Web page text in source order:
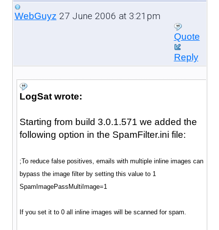
WebGuyz 27 June 2006 at 3:21pm
Quote
Reply
LogSat wrote:
Starting from build 3.0.1.571 we added the
following option in the SpamFilter.ini file:
;To reduce false positives, emails with multiple inline images can
bypass the image filter by setting this value to 1
SpamImagePassMultiImage=1
If you set it to 0 all inline images will be scanned for spam.